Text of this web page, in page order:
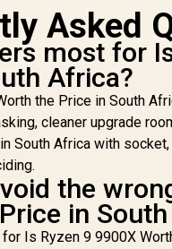
76MB
Up to
(OEM No
+ KingSpec
6000mhz
Desktop
DeepCool
Liquid Cooler
Asked
most for
Africa?
the Price in South
cleaner upgrade
South Africa with
the
in
Is Ryzen 9 9900X